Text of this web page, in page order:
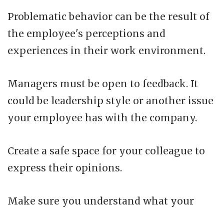
Problematic behavior can be the result of
the employee's perceptions and
experiences in their work environment.
Managers must be open to feedback. It
could be leadership style or another issue
your employee has with the company.
Create a safe space for your colleague to
express their opinions.
Make sure you understand what your